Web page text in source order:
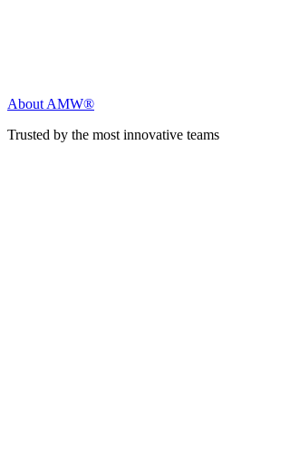
About AMW®
Trusted by the most innovative teams